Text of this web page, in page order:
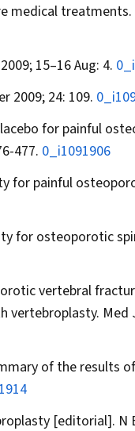
medical treatments.
2009; 15–16 Aug: 4.
2009; 24: 109.
for painful
477. 0_i1091906
for painful
for osteoporotic
vertebral
vertebroplasty. Med
of the results
[editorial]. N